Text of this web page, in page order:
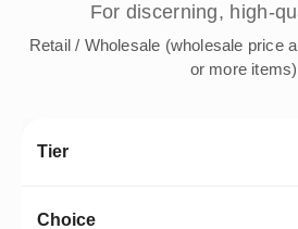
For discerning, high-
Retail / Wholesale (wholesale price
or more items)